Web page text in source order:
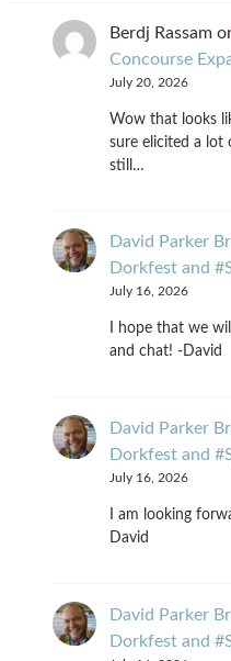
Berdj Rassam
Concourse
July 20, 2026
Wow that looks
sure elicited a lot
still…
David Parker
Dorkfest and
July 16, 2026
I hope that we
and chat! -David
David Parker
Dorkfest and
July 16, 2026
I am looking
David
David Parker
Dorkfest and